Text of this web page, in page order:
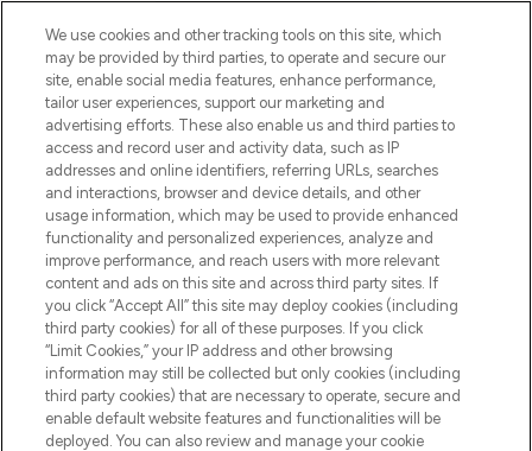
COMPANY INFORMATION
ABOUT LOOKFANTASTIC
STORES AND SALONS
Pay Securely With
We use cookies and other tracking tools on this site, which
may be provided by third parties, to operate and secure our
site, enable social media features, enhance performance,
tailor user experiences, support our marketing and
advertising efforts. These also enable us and third parties to
access and record user and activity data, such as IP
addresses and online identifiers, referring URLs, searches
and interactions, browser and device details, and other
usage information, which may be used to provide enhanced
functionality and personalized experiences, analyze and
improve performance, and reach users with more relevant
content and ads on this site and across third party sites. If
you click “Accept All” this site may deploy cookies (including
third party cookies) for all of these purposes. If you click
“Limit Cookies,” your IP address and other browsing
information may still be collected but only cookies (including
third party cookies) that are necessary to operate, secure and
enable default website features and functionalities will be
deployed. You can also review and manage your cookie